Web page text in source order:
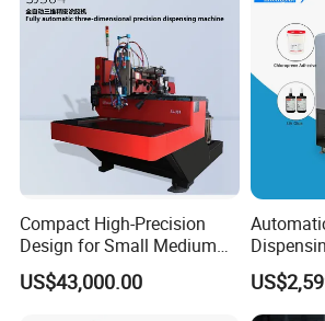
Compact High-Precision
Design for Small Medium
Workpieces Automatic PU
Gasket Dispensing Machine
US$43,000.00
Desktop
Robot